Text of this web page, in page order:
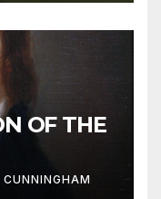
OF THE
CUNNINGHAM